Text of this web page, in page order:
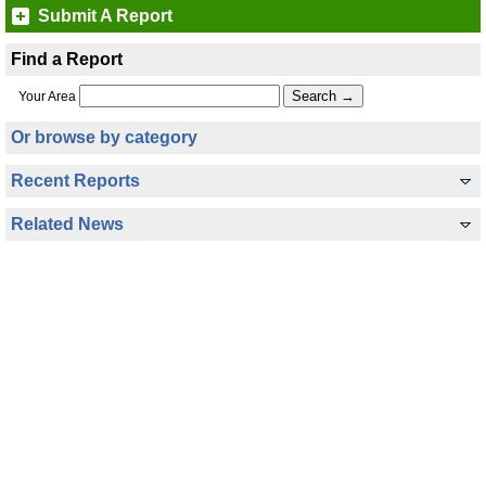
Submit A Report
Find a Report
Your Area
Or browse by category
Recent Reports
Related News